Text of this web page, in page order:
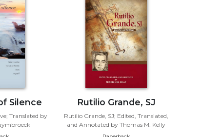
Silence
Translated by
Rutilio Grande, SJ
Rutilio Grande, SJ; Edited, Translated,
and Annotated by Thomas M. Kelly